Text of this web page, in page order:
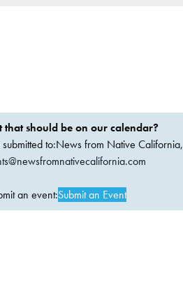
should be on our calendar?
to:News from Native California,
an event:Submit an Event